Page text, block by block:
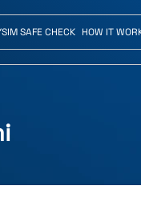
SAFE CHECK HOW IT